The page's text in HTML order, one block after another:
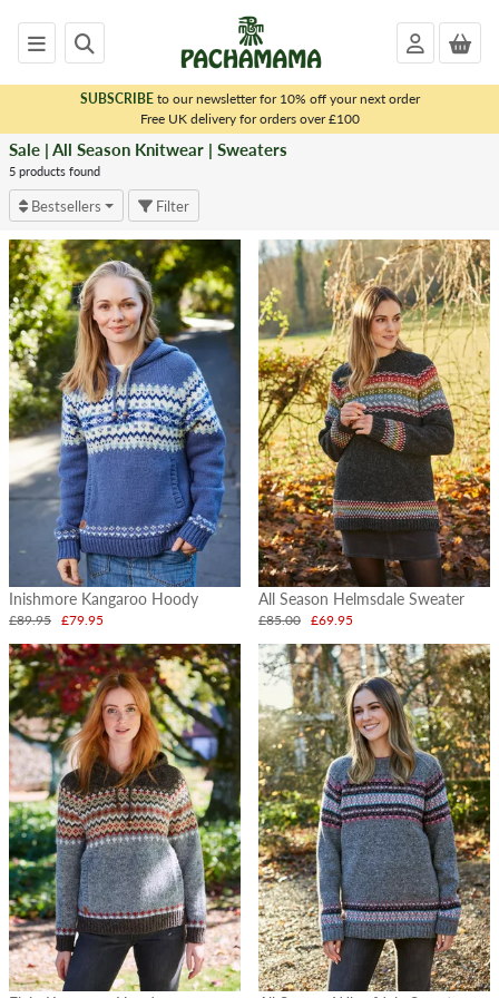
SUBSCRIBEto our newsletter for 10% off your next order
Free UK delivery for orders over £100
Sale | All Season Knitwear | Sweaters
5 products found
Bestsellers Filter
<
SALE
|
ALL
SEASON
KNITWEAR
Sweaters
Cardigans
Wraps
Sleeveless
Knits
Inishmore Kangaroo Hoody
£89.95 £79.95
All Season Helmsdale Sweater
£85.00 £69.95